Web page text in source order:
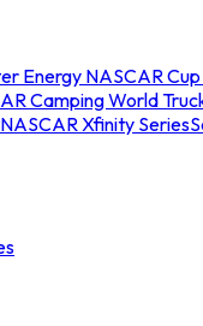
Energy NASCAR
Camping World
NASCAR Xfinity Series